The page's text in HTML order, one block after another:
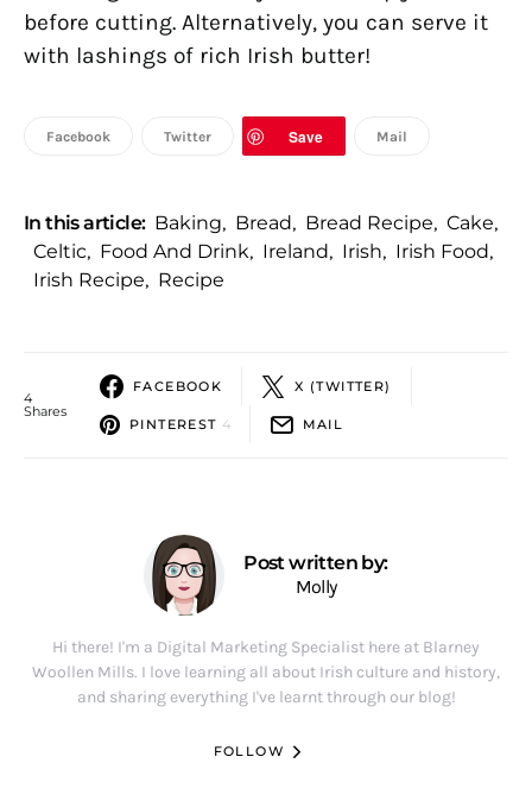
before cutting. Alternatively, you can serve it
with lashings of rich Irish butter!
Facebook Twitter Save Mail
In this article: Baking, Bread, Bread Recipe, Cake,
Celtic, Food And Drink, Ireland, Irish, Irish Food,
Irish Recipe, Recipe
4
Shares
FACEBOOK X (TWITTER)
PINTEREST 4 MAIL
Post written by:
Molly
Hi there! I'm a Digital Marketing Specialist here at Blarney
Woollen Mills. I love learning all about Irish culture and history,
and sharing everything I've learnt through our blog!
FOLLOW